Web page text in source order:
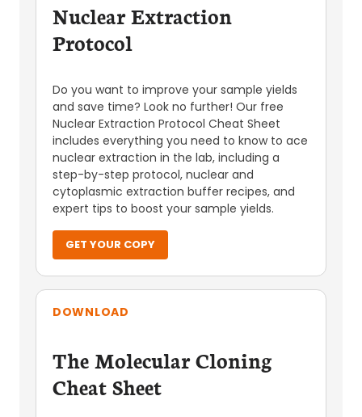
Nuclear Extraction
Protocol
Do you want to improve your sample yields
and save time? Look no further! Our free
Nuclear Extraction Protocol Cheat Sheet
includes everything you need to know to ace
nuclear extraction in the lab, including a
step-by-step protocol, nuclear and
cytoplasmic extraction buffer recipes, and
expert tips to boost your sample yields.
GET YOUR COPY
DOWNLOAD
The Molecular Cloning
Cheat Sheet